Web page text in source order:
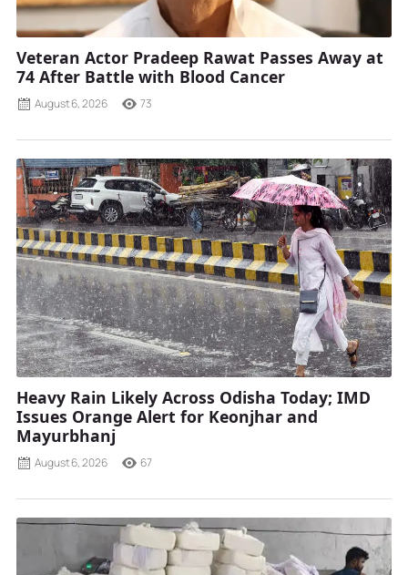
Veteran Actor Pradeep Rawat Passes Away at
74 After Battle with Blood Cancer
August 6, 2026 73
Heavy Rain Likely Across Odisha Today; IMD
Issues Orange Alert for Keonjhar and
Mayurbhanj
August 6, 2026 67